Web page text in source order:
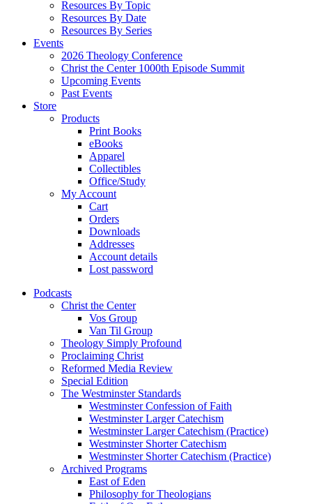
Resources By Topic
Resources By Date
Resources By Series
Events
2026 Theology Conference
Christ the Center 1000th Episode Summit
Upcoming Events
Past Events
Store
Products
Print Books
eBooks
Apparel
Collectibles
Office/Study
My Account
Cart
Orders
Downloads
Addresses
Account details
Lost password
Podcasts
Christ the Center
Vos Group
Van Til Group
Theology Simply Profound
Proclaiming Christ
Reformed Media Review
Special Edition
The Westminster Standards
Westminster Confession of Faith
Westminster Larger Catechism
Westminster Larger Catechism (Practice)
Westminster Shorter Catechism
Westminster Shorter Catechism (Practice)
Archived Programs
East of Eden
Philosophy for Theologians